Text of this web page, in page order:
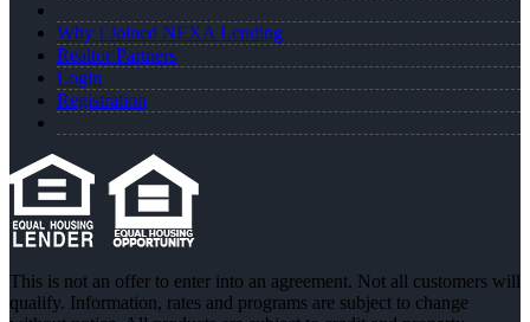
Why I Joined NEXA Lending
Realtor Partners
Login
Registration
This is not an offer to enter into an agreement. Not all customers will
qualify. Information, rates and programs are subject to change